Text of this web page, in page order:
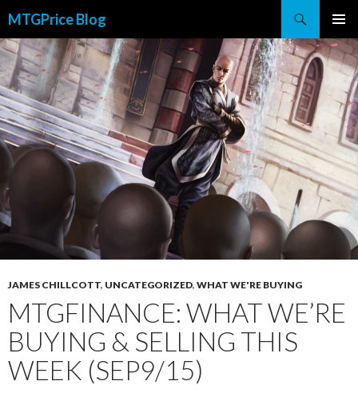
MTGPrice Blog
MENU
TO
CONTENT
JAMES CHILLCOTT, UNCATEGORIZED, WHAT WE'RE BUYING
MTGFINANCE: WHAT WE’RE
BUYING & SELLING THIS
WEEK (SEP9/15)